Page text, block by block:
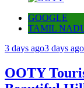
GOOGLE
TAMIL
3 days ago3 days ago
OOTY